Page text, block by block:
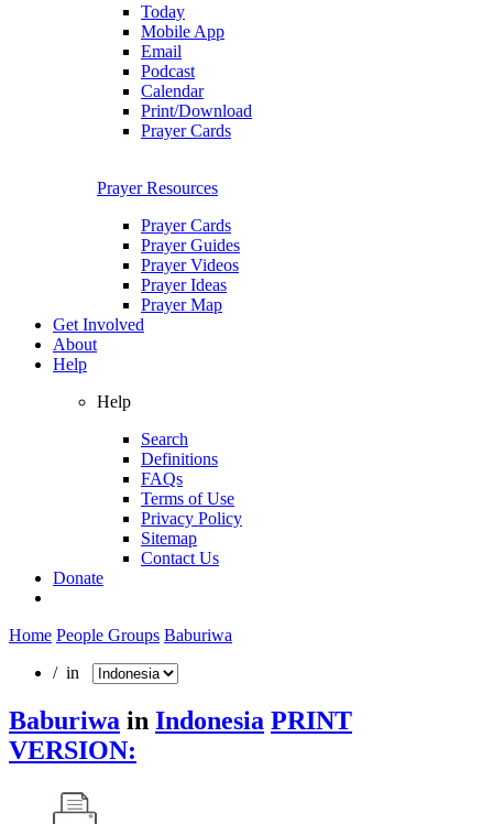
Today
Mobile App
Email
Podcast
Calendar
Print/Download
Prayer Cards
Prayer Resources
Prayer Cards
Prayer Guides
Prayer Videos
Prayer Ideas
Prayer Map
Get Involved
About
Help
Help
Search
Definitions
FAQs
Terms of Use
Privacy Policy
Sitemap
Contact Us
Donate
Home People Groups Baburiwa
/ in
Baburiwa in Indonesia PRINT
VERSION: